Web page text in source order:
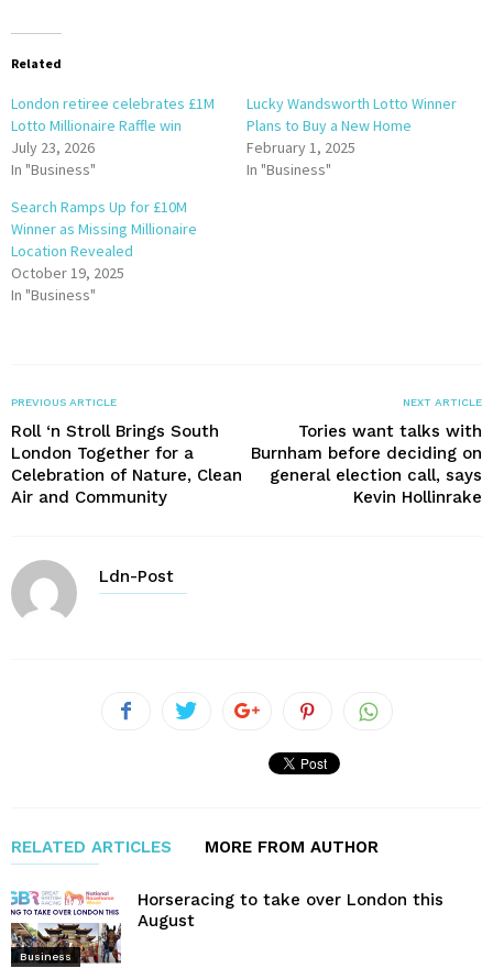
Related
London retiree celebrates £1M
Lotto Millionaire Raffle win
July 23, 2026
In "Business"
Lucky Wandsworth Lotto Winner
Plans to Buy a New Home
February 1, 2025
In "Business"
Search Ramps Up for £10M
Winner as Missing Millionaire
Location Revealed
October 19, 2025
In "Business"
PREVIOUS ARTICLE
Roll ‘n Stroll Brings South
London Together for a
Celebration of Nature, Clean
Air and Community
NEXT ARTICLE
Tories want talks with
Burnham before deciding on
general election call, says
Kevin Hollinrake
Ldn-Post
RELATED ARTICLES MORE FROM AUTHOR
Business
Horseracing to take over London this
August